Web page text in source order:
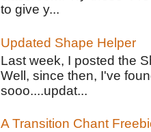
to give y...
Updated Shape Helper
Last week, I posted the
Well, since then, I've
sooo....updat...
A Transition Chant